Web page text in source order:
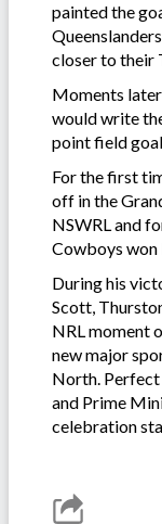
painted the
closer to their
Moments
would write
point field
For the first
off in the
NSWRL and
Cowboys won
During his
Scott,
NRL moment
new major
North.
and Prime
celebration